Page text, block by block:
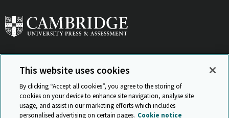
View Related Sites
This website uses cookies
By clicking “Accept all cookies”, you agree to the storing of
cookies on your device to enhance site navigation, analyse site
usage, and assist in our marketing efforts which includes
personalised advertising on certain pages. Cookie notice